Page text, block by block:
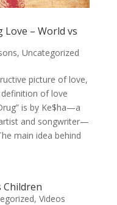
Love – World vs
, Uncategorized
picture of love,
of love
is by Ke$ha—a
and songwriter—
main idea behind
Children
, Videos